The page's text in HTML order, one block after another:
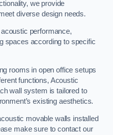
we provide
diverse design needs.
performance,
spaces according to specific
rooms in open office setups
functions, Acoustic
wall system is tailored to
existing aesthetics.
movable walls installed
make sure to contact our